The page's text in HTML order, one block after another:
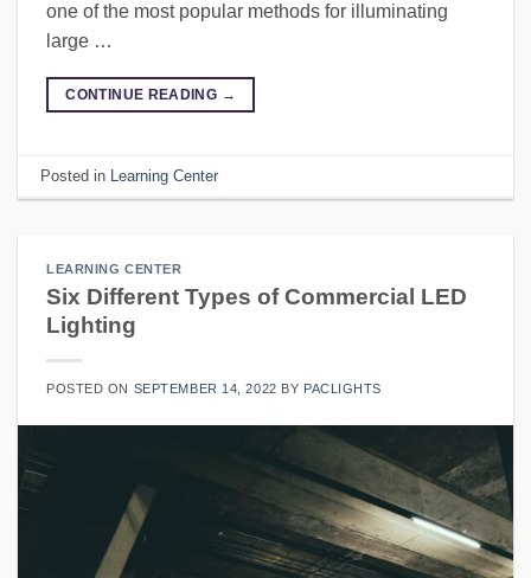
one of the most popular methods for illuminating
large …
CONTINUE READING →
Posted in Learning Center
LEARNING CENTER
Six Different Types of Commercial LED
Lighting
POSTED ON SEPTEMBER 14, 2022 BY PACLIGHTS